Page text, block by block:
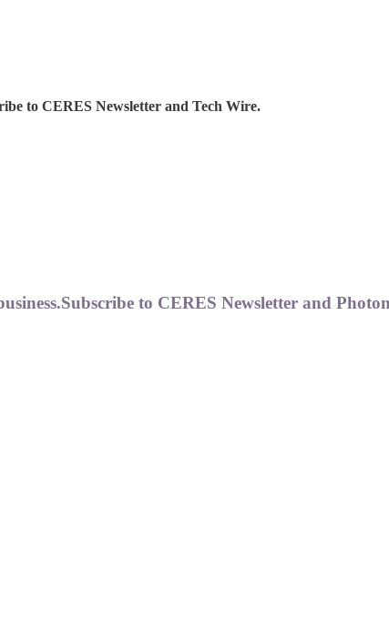
to CERES Newsletter and Tech Wire.
Subscribe to CERES Newsletter and